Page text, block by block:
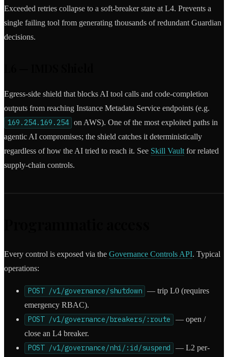
Exceeded retries collapse to a soft-breaker state at L4. Prevents a
single failing tool from generating thousands of redundant Guardian
decisions.
Egress-side shield that blocks AI tool calls and code-completion
outputs from reaching Instance Metadata Service endpoints (e.g.
169.254.169.254
on AWS). One of the most exploited paths in
agentic AI compromises; the shield catches it deterministically
regardless of how the AI tried to reach it. See Skill Vault for related
supply-chain controls.
Every control is exposed via the Governance Controls API. Typical
operations:
POST /v1/governance/shutdown
— trip L0 (requires
emergency RBAC).
POST /v1/governance/breakers/:route
— open /
close an L4 breaker.
POST /v1/governance/nhi/:id/suspend
— L2 per-